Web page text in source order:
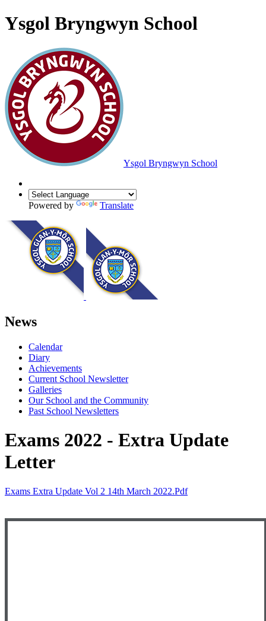
Ysgol Bryngwyn School
Ysgol Bryngwyn School
Powered by Translate
News
Calendar
Diary
Achievements
Current School Newsletter
Galleries
Our School and the Community
Past School Newsletters
Exams 2022 - Extra Update
Letter
Exams Extra Update Vol 2 14th March 2022.pdf